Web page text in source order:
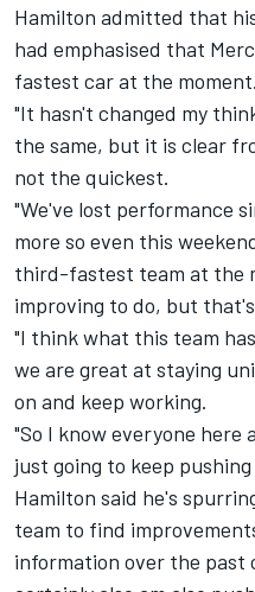
Hamilton admitted that
had emphasised that
fastest car at the moment.
"It hasn't changed my
the same, but it is clear
not the quickest.
"We've lost performance
more so even this
third-fastest team at the
improving to do, but
"I think what this team
we are great at staying
on and keep working.
"So I know everyone
just going to keep
Hamilton said he's
team to find
information over the past